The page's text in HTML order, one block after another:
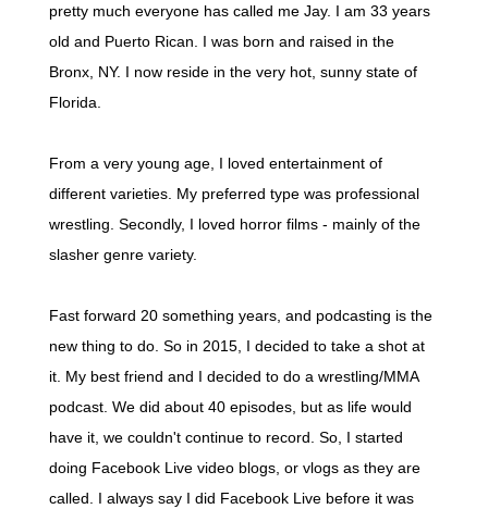
pretty much everyone has called me Jay. I am 33 years
old and Puerto Rican. I was born and raised in the
Bronx, NY. I now reside in the very hot, sunny state of
Florida.
From a very young age, I loved entertainment of
different varieties. My preferred type was professional
wrestling. Secondly, I loved horror films - mainly of the
slasher genre variety.
Fast forward 20 something years, and podcasting is the
new thing to do. So in 2015, I decided to take a shot at
it. My best friend and I decided to do a wrestling/MMA
podcast. We did about 40 episodes, but as life would
have it, we couldn't continue to record. So, I started
doing Facebook Live video blogs, or vlogs as they are
called. I always say I did Facebook Live before it was